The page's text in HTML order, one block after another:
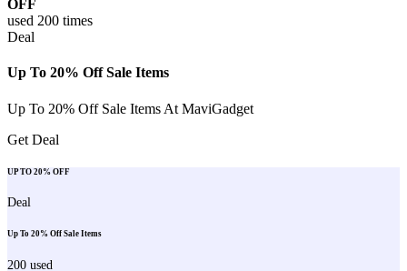
OFF
used 200 times
Deal
Up To 20% Off Sale Items
Up To 20% Off Sale Items At MaviGadget
Get Deal
UP TO 20% OFF
Deal
Up To 20% Off Sale Items
200 used